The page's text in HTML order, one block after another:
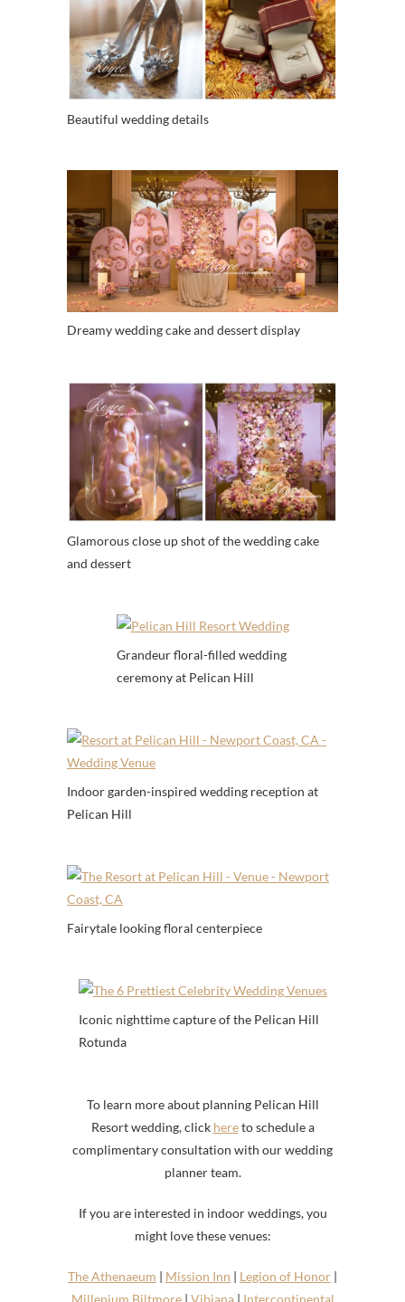
Beautiful wedding details
Dreamy wedding cake and dessert display
Glamorous close up shot of the wedding cake
and dessert
Grandeur floral-filled wedding
ceremony at Pelican Hill
Indoor garden-inspired wedding reception at
Pelican Hill
Fairytale looking floral centerpiece
Iconic nighttime capture of the Pelican Hill
Rotunda
To learn more about planning Pelican Hill
Resort wedding, click hereto schedule a
complimentary consultation with our wedding
planner team.
If you are interested in indoor weddings, you
might love these venues:
The Athenaeum | Mission Inn | Legion of Honor |
Millenium Biltmore| Vibiana| Intercontinental